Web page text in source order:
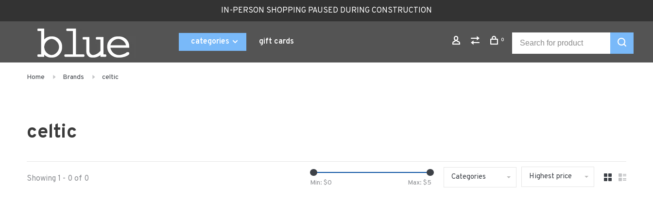
IN-PERSON SHOPPING PAUSED DURING CONSTRUCTION
categories gift cards 0
Home Brands celtic
celtic
Showing 1 - 0 of 0 Min: $0 Max: $5
Categories Highest price